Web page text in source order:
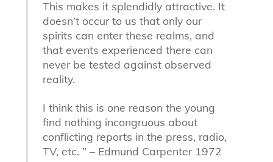
This makes it splendidly attractive. It
doesn’t occur to us that only our
spirits can enter these realms, and
that events experienced there can
never be tested against observed
reality.
I think this is one reason the young
find nothing incongruous about
conflicting reports in the press, radio,
TV, etc. ” – Edmund Carpenter 1972